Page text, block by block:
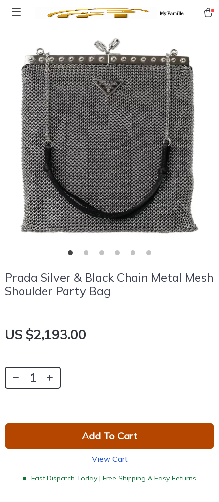
My Famille
Prada Silver & Black Chain Metal Mesh
Shoulder Party Bag
US $2,193.00
Add To Cart
View Cart
Fast Dispatch Today | Free Shipping & Easy Returns